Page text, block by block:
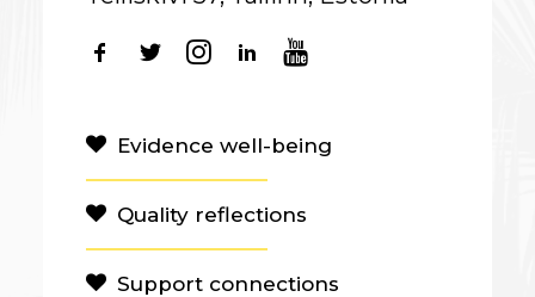
Evidence well-being
Quality reflections
Support connections